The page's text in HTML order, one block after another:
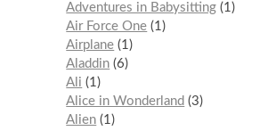
Adventures in Babysitting 1
Air Force One 1
Airplane 1
Aladdin 6
Ali
1
Alice in Wonderland
3
Alien 1